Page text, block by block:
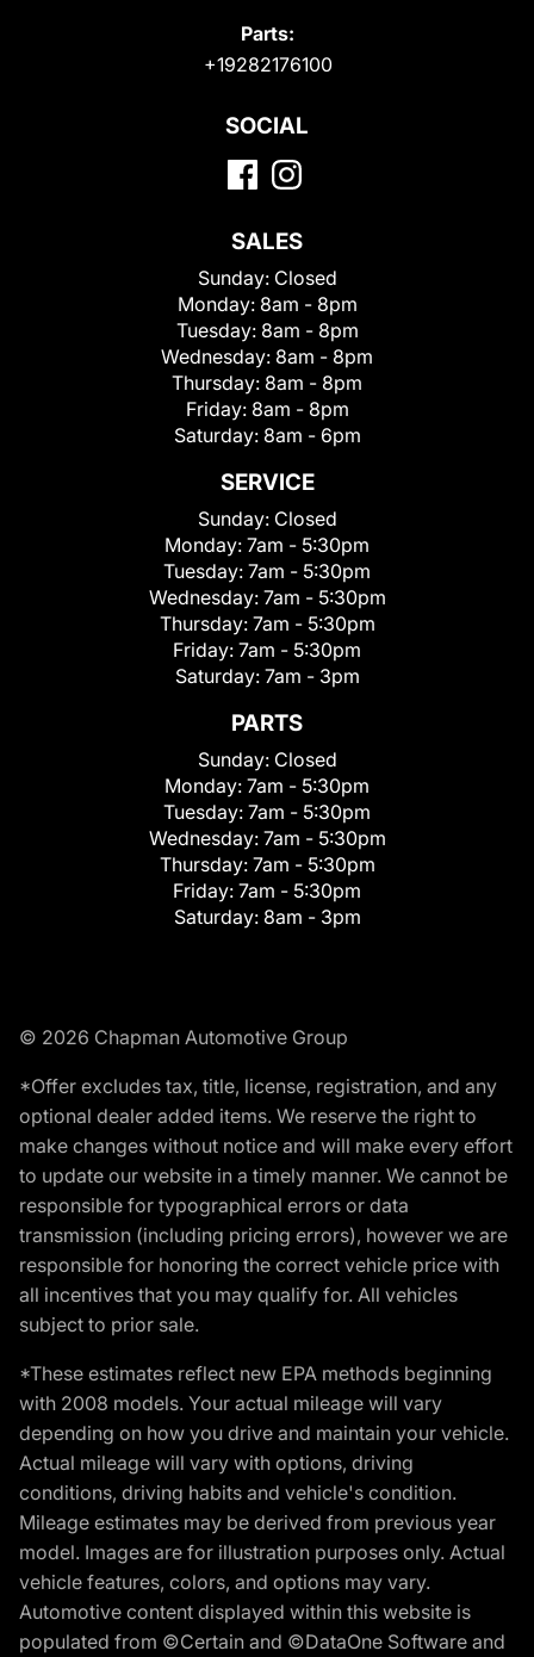
Parts:
+19282176100
SOCIAL
SALES
Sunday: Closed
Monday: 8am - 8pm
Tuesday: 8am - 8pm
Wednesday: 8am - 8pm
Thursday: 8am - 8pm
Friday: 8am - 8pm
Saturday: 8am - 6pm
SERVICE
Sunday: Closed
Monday: 7am - 5:30pm
Tuesday: 7am - 5:30pm
Wednesday: 7am - 5:30pm
Thursday: 7am - 5:30pm
Friday: 7am - 5:30pm
Saturday: 7am - 3pm
PARTS
Sunday: Closed
Monday: 7am - 5:30pm
Tuesday: 7am - 5:30pm
Wednesday: 7am - 5:30pm
Thursday: 7am - 5:30pm
Friday: 7am - 5:30pm
Saturday: 8am - 3pm
© 2026 Chapman Automotive Group
*Offer excludes tax, title, license, registration, and any
optional dealer added items. We reserve the right to
make changes without notice and will make every effort
to update our website in a timely manner. We cannot be
responsible for typographical errors or data
transmission (including pricing errors), however we are
responsible for honoring the correct vehicle price with
all incentives that you may qualify for. All vehicles
subject to prior sale.
*These estimates reflect new EPA methods beginning
with 2008 models. Your actual mileage will vary
depending on how you drive and maintain your vehicle.
Actual mileage will vary with options, driving
conditions, driving habits and vehicle's condition.
Mileage estimates may be derived from previous year
model. Images are for illustration purposes only. Actual
vehicle features, colors, and options may vary.
Automotive content displayed within this website is
populated from ©Certain and ©DataOne Software and